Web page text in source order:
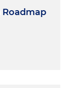
Roadmap